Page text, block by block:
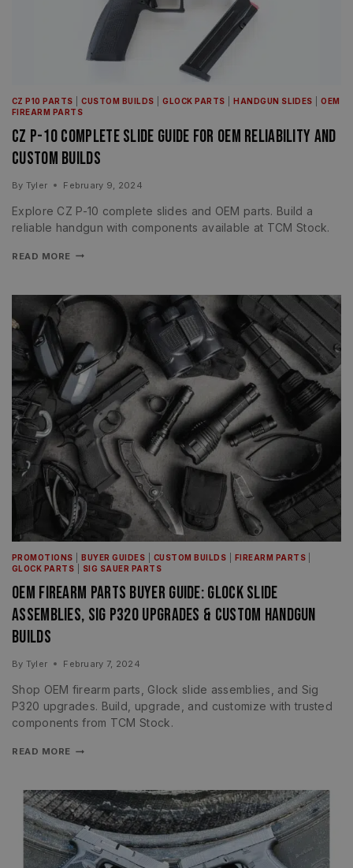
CZ P10 PARTS |CUSTOM BUILDS |GLOCK PARTS HANDGUN SLIDES |OEM
FIREARM PARTS
CZ P-10 Complete Slide Guide for OEM Reliability and
Custom Builds
By Tyler February 9, 2024
Explore CZ P-10 complete slides and OEM parts. Build a
reliable handgun with components available at TCM Stock.
READ MORE
PROMOTIONS BUYER GUIDES CUSTOM BUILDS FIREARM PARTS
GLOCK PARTS
SIG SAUER PARTS
OEM Firearm Parts Buyer Guide: Glock Slide
Assemblies, Sig P320 Upgrades & Custom Handgun
Builds
By Tyler February 7, 2024
Shop OEM firearm parts, Glock slide assemblies, and Sig
P320 upgrades. Build, upgrade, and customize with trusted
components from TCM Stock.
READ MORE